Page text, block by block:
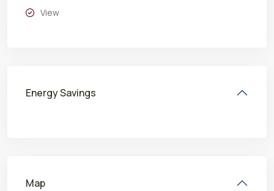
View
Energy Savings
Map